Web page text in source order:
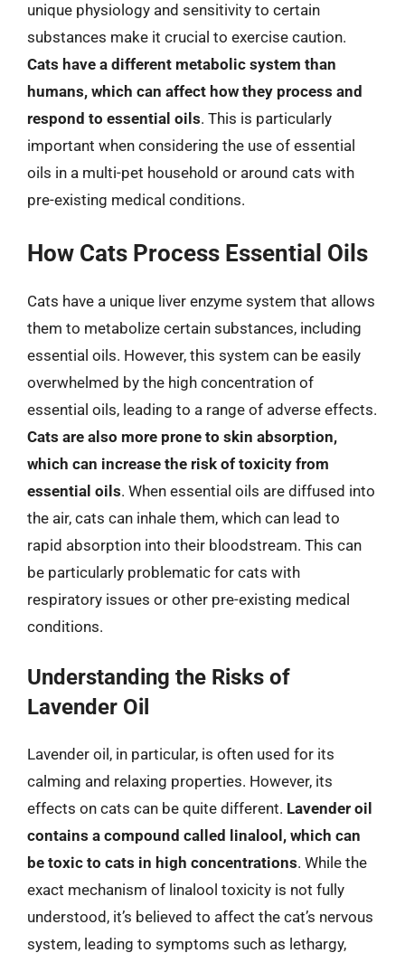
unique physiology and sensitivity to certain
substances make it crucial to exercise caution.
Cats have a different metabolic system than
humans, which can affect how they process and
respond to essential oils. This is particularly
important when considering the use of essential
oils in a multi-pet household or around cats with
pre-existing medical conditions.
How Cats Process Essential Oils
Cats have a unique liver enzyme system that allows
them to metabolize certain substances, including
essential oils. However, this system can be easily
overwhelmed by the high concentration of
essential oils, leading to a range of adverse effects.
Cats are also more prone to skin absorption,
which can increase the risk of toxicity from
essential oils. When essential oils are diffused into
the air, cats can inhale them, which can lead to
rapid absorption into their bloodstream. This can
be particularly problematic for cats with
respiratory issues or other pre-existing medical
conditions.
Understanding the Risks of
Lavender Oil
Lavender oil, in particular, is often used for its
calming and relaxing properties. However, its
effects on cats can be quite different. Lavender oil
contains a compound called linalool, which can
be toxic to cats in high concentrations. While the
exact mechanism of linalool toxicity is not fully
understood, it’s believed to affect the cat’s nervous
system, leading to symptoms such as lethargy,